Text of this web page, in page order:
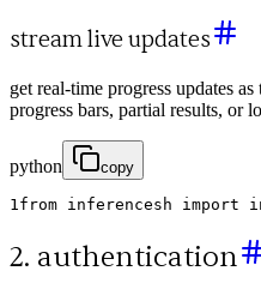
stream live updates
get real-time progress updates
progress bars, partial results, or
python copy
1 from inferencesh import
2. authentication